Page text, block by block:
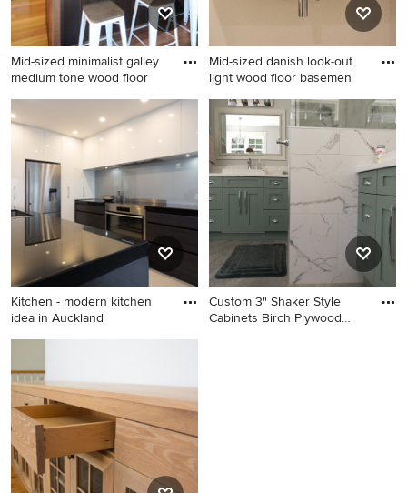
Mid-sized minimalist galley
medium tone wood floor
Mid-sized minimalist galley
medium tone wood floor eat-
in kitchen photo in Auckland
with an undermount sink,
flat-panel cabinets, medium
tone wood cabinets, marble
countertops, white
backsplash, subway tile
backsplash, stainless steel
appliances and an island
Mid-sized danish look-out
light wood floor basemen
Mid-sized danish look-out
light wood floor basement
photo in Other with white
walls
Kitchen - modern kitchen
idea in Auckland
Kitchen - modern kitchen
Custom 3" Shaker Style
Cabinets Birch Plywood